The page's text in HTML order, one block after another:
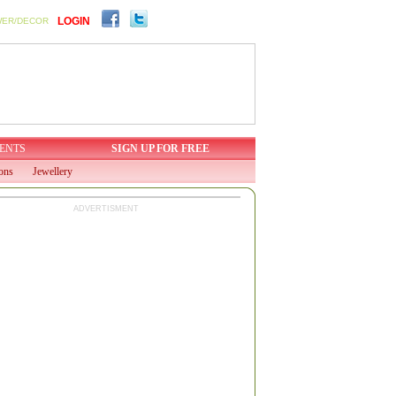
DECOR LOGIN
SIGN UP FOR FREE
Jewellery
ADVERTISMENT